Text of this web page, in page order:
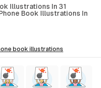
Illustrations In 31
Book Illustrations In
book illustrations